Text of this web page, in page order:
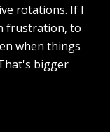
rotations. If I
frustration, to
when things
bigger